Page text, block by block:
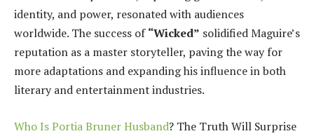
identity, and power, resonated with audiences
worldwide. The success of“Wicked” solidified Maguire’s
reputation as a master storyteller, paving the way for
more adaptations and expanding his influence in both
literary and entertainment industries.
Who Is Portia Bruner Husband? The Truth Will Surprise